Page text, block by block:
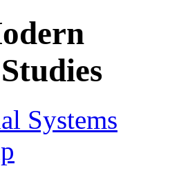
Systems